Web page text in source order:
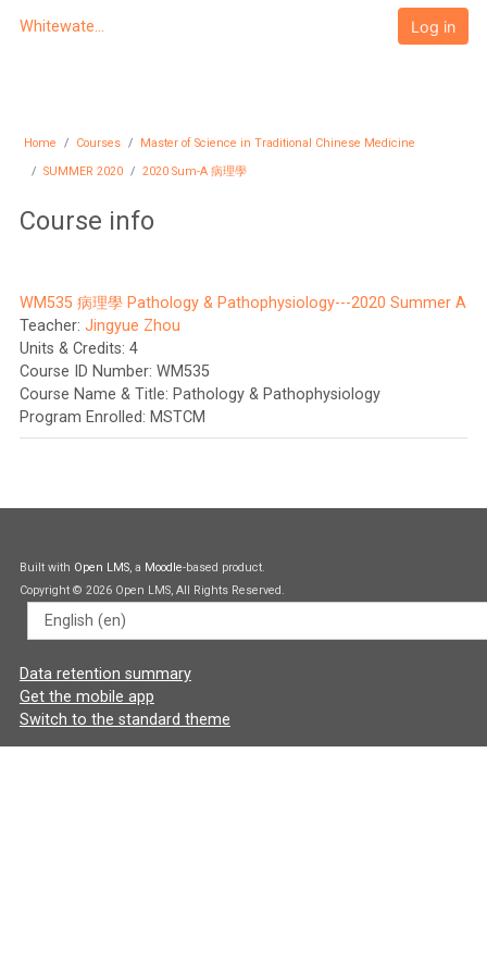
Whitewater University eCampus
Log in
Home Courses
Master of Science in Traditional Chinese Medicine
SUMMER 2020
2020 Sum-A 病理學
Course info
WM535 病理學 Pathology & Pathophysiology---2020 Summer A
Teacher: Jingyue Zhou
Units & Credits: 4
Course ID Number: WM535
Course Name & Title: Pathology & Pathophysiology
Program Enrolled: MSTCM
Built with Open LMS, a Moodle-based product.
Copyright © 2026 Open LMS, All Rights Reserved.
Language
Data retention summary
Get the mobile app
Switch to the standard theme